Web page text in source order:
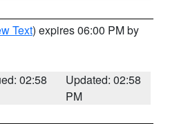
Text) expires 06:00 PM by
02:58
Updated: 02:58
PM